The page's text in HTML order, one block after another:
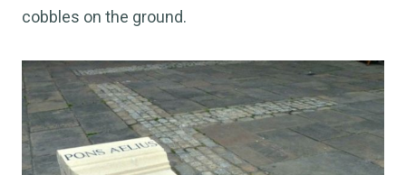
cobbles on the ground.